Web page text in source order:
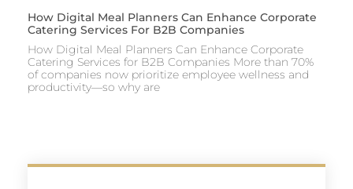
How Digital Meal Planners Can Enhance Corporate
Catering Services For B2B Companies
How Digital Meal Planners Can Enhance Corporate
Catering Services for B2B Companies More than 70%
of companies now prioritize employee wellness and
productivity—so why are